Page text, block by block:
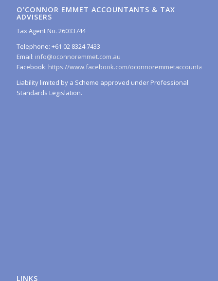
O’CONNOR EMMET ACCOUNTANTS & TAX
ADVISERS
Tax Agent No. 26033744
Telephone: +61 02 8324 7433
Email: info@oconnoremmet.com.au
Facebook: https://www.facebook.com/oconnoremmetaccountants/
Liability limited by a Scheme approved under Professional
Standards Legislation.
LINKS